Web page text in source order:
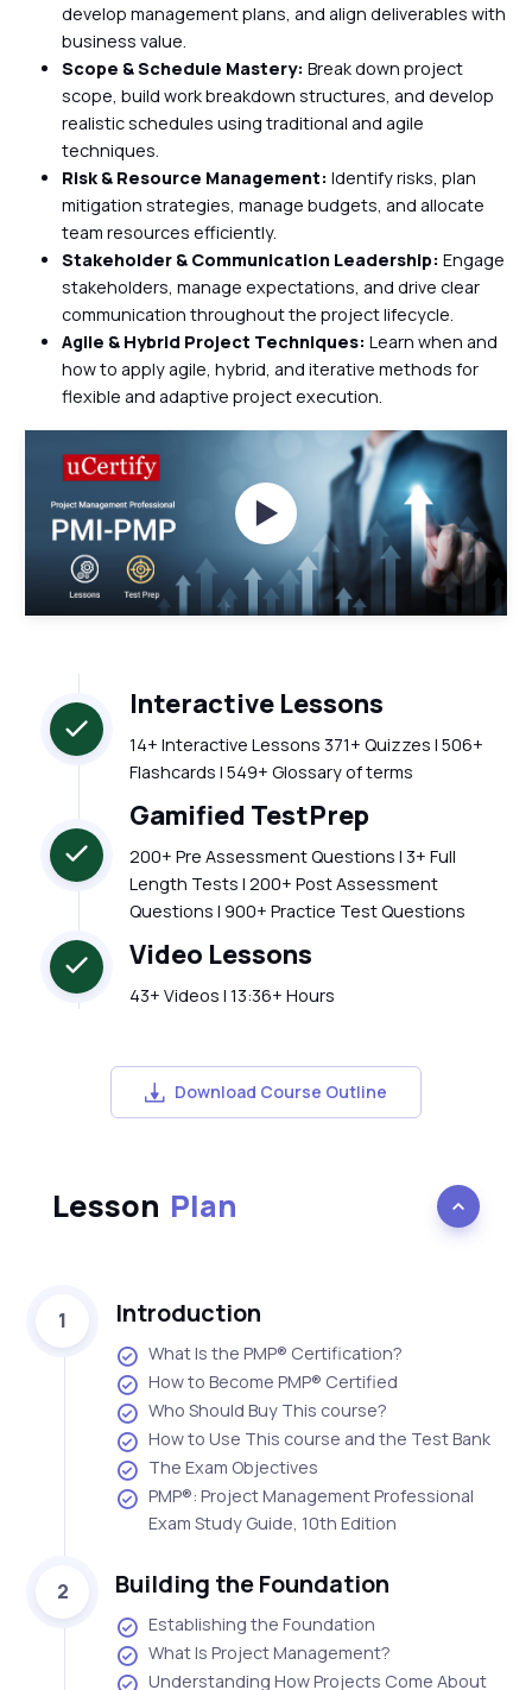
develop management plans, and align deliverables with
business value.
Scope & Schedule Mastery: Break down project
scope, build work breakdown structures, and develop
realistic schedules using traditional and agile
techniques.
Risk & Resource Management: Identify risks, plan
mitigation strategies, manage budgets, and allocate
team resources efficiently.
Stakeholder & Communication Leadership: Engage
stakeholders, manage expectations, and drive clear
communication throughout the project lifecycle.
Agile & Hybrid Project Techniques: Learn when and
how to apply agile, hybrid, and iterative methods for
flexible and adaptive project execution.
Watch Videos
Interactive Lessons
14+ Interactive Lessons 371+ Quizzes | 506+
Flashcards | 549+ Glossary of terms
Gamified TestPrep
200+ Pre Assessment Questions | 3+ Full
Length Tests | 200+ Post Assessment
Questions | 900+ Practice Test Questions
Video Lessons
43+ Videos | 13:36+ Hours
Download Course Outline
Lesson Plan
1 Introduction
What Is the PMP® Certification?
How to Become PMP® Certified
Who Should Buy This course?
How to Use This course and the Test Bank
The Exam Objectives
PMP®: Project Management Professional
Exam Study Guide, 10th Edition
2 Building the Foundation
Establishing the Foundation
What Is Project Management?
Understanding How Projects Come About